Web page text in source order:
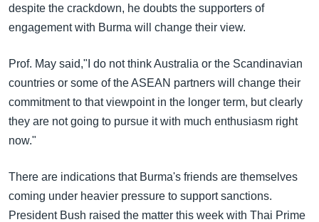
despite the crackdown, he doubts the supporters of
engagement with Burma will change their view.
Prof. May said,"I do not think Australia or the Scandinavian
countries or some of the ASEAN partners will change their
commitment to that viewpoint in the longer term, but clearly
they are not going to pursue it with much enthusiasm right
now."
There are indications that Burma's friends are themselves
coming under heavier pressure to support sanctions.
President Bush raised the matter this week with Thai Prime